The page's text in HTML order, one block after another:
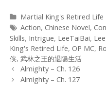
Categories
Martial King's Retired Life
Tags
Action, Chinese Novel,
Skills, Intrigue, LeeTaiBai,
King's Retired Life, OP MC,
侠, 武林之王的退隐生活
Post
navigation
Almighty – Ch. 126
Almighty – Ch. 127